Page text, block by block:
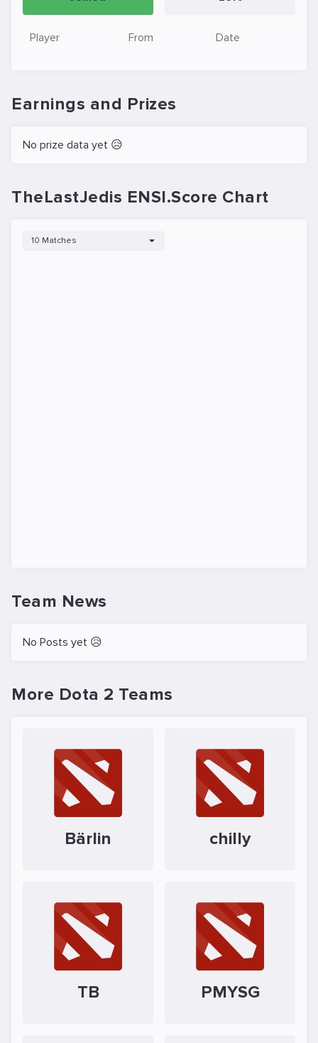
Player From Date
Earnings and Prizes
No prize data yet 😥
TheLastJedis ENSI.Score Chart
10 Matches
Team News
No Posts yet 😥
More Dota 2 Teams
Bärlin chilly
TB PMYSG